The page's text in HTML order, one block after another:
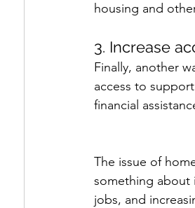
housing and
3. Increase
Finally, another
access to
financial
The issue of
something about
jobs, and